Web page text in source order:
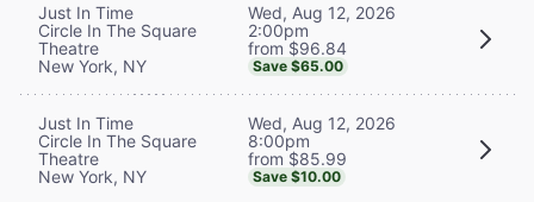
Just In Time
Circle In The Square
Theatre
New York, NY
Wed, Aug 12, 2026
2:00pm
from $96.84
Save $65.00
Just In Time
Circle In The Square
Theatre
New York, NY
Wed, Aug 12, 2026
8:00pm
from $85.99
Save $10.00